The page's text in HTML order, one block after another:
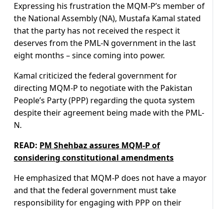
Expressing his frustration the MQM-P’s member of
the National Assembly (NA), Mustafa Kamal stated
that the party has not received the respect it
deserves from the PML-N government in the last
eight months – since coming into power.
Kamal criticized the federal government for
directing MQM-P to negotiate with the Pakistan
People’s Party (PPP) regarding the quota system
despite their agreement being made with the PML-
N.
READ: PM Shehbaz assures MQM-P of
considering constitutional amendments
He emphasized that MQM-P does not have a mayor
and that the federal government must take
responsibility for engaging with PPP on their